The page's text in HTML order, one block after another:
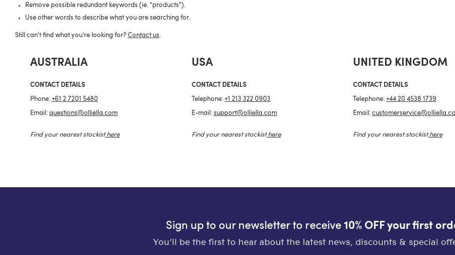
Remove possible redundant keywords (ie. "products").
Use other words to describe what you are searching for.
Still can't find what you're looking for? Contact us.
AUSTRALIA
CONTACT DETAILS
Phone: +61 2 7201 5480
Email: questions@olliella.com
Find your nearest stockist here
USA
CONTACT DETAILS
Telephone: +1 213 322 0903
E-mail: support@olliella.com
Find your nearest stockist here
UNITED KINGDOM
CONTACT DETAILS
Telephone: +44 20 4538 1739
Email:
Find your nearest stockist here
Sign up to our newsletter to receive10% OFF your first
You’ll be the first to hear about the latest news, discounts & special